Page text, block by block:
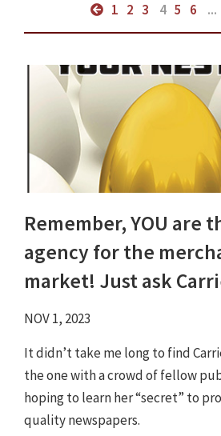
1 2 3 4 5 6 ...
Remember, YOU are
agency for the
market! Just ask
NOV 1, 2023
It didn’t take me long to find
the one with a crowd of fellow
hoping to learn her “secret” to
quality newspapers.